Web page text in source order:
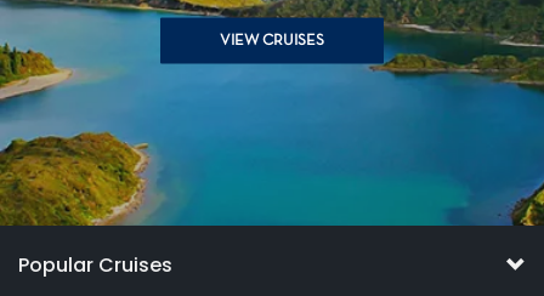
VIEW CRUISES
Popular Cruises